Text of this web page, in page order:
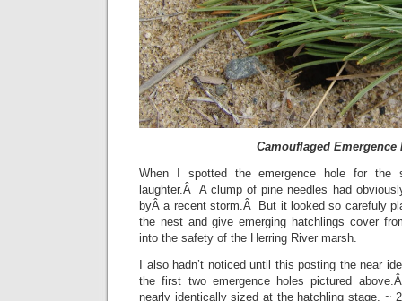
Camouflaged Emergence
When I spotted the emergence hole for the
laughter.Â A clump of pine needles had
byÂ a recent storm.Â But it looked so carefuly
the nest and give emerging hatchlings cover
into the safety of the Herring River marsh.
I also hadn’t noticed until this posting the near
the first two emergence holes pictured
nearly identically sized at the hatchling stage, ~